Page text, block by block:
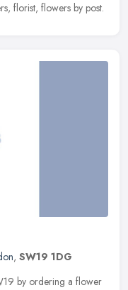
florist, flowers by post.
, SW19 1DG
by ordering a flower